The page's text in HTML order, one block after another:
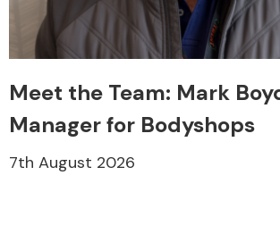
Meet the Team: Mark
Manager for Bodyshops
7th August 2026